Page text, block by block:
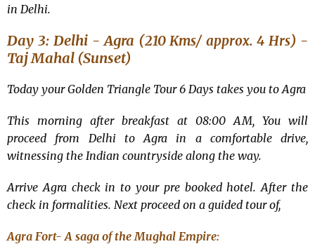
in Delhi.
Day 3: Delhi - Agra (210 Kms/ approx. 4 Hrs) -
Taj Mahal (Sunset)
Today your Golden Triangle Tour 6 Days takes you to Agra
This morning after breakfast at 08:00 AM, You will
proceed from Delhi to Agra in a comfortable drive,
witnessing the Indian countryside along the way.
Arrive Agra check in to your pre booked hotel. After the
check in formalities. Next proceed on a guided tour of,
Agra Fort- A saga of the Mughal Empire: